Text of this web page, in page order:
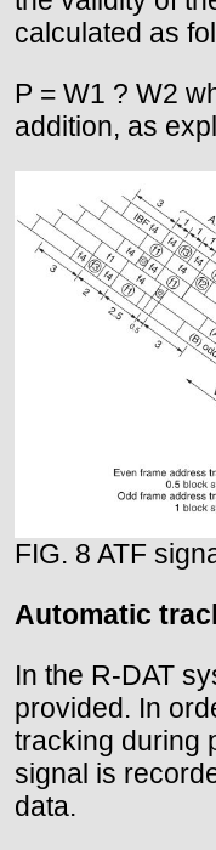
calculated as
P = W1 ? W2
addition, as
FIG. 8 ATF
Automatic
In the R-DAT
provided. In
tracking during
signal is
data.